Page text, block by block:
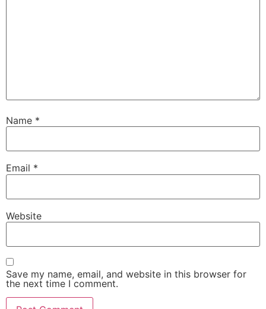
Name *
Email *
Website
Save my name, email, and website in this browser for
the next time I comment.